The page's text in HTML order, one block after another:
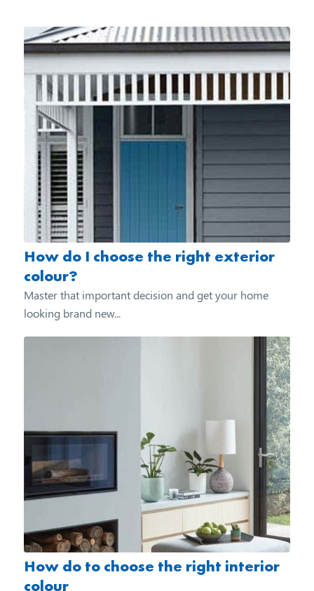
How do I choose the right exterior
colour?
Master that important decision and get your home
looking brand new...
How do to choose the right interior
colour